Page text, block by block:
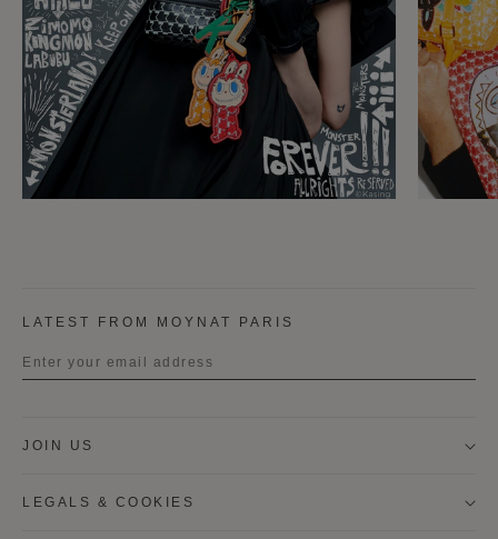
LATEST FROM MOYNAT PARIS
JOIN US
LEGALS & COOKIES